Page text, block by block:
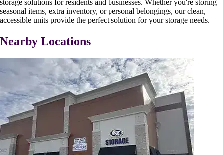
storage solutions for residents and businesses. Whether you're storing
seasonal items, extra inventory, or personal belongings, our clean,
accessible units provide the perfect solution for your storage needs.
Nearby Locations